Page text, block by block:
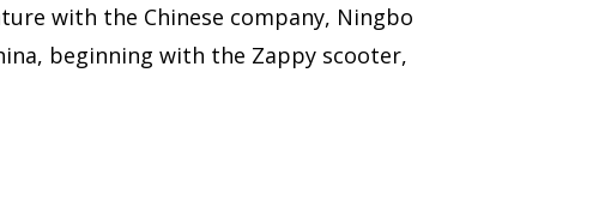
with the Chinese company, Ningbo
beginning with the Zappy scooter,